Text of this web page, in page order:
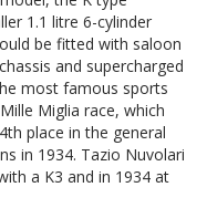
1.1 litre 6-cylinder
be fitted with saloon
and supercharged
most famous sports
Miglia race, which
place in the general
in 1934. Tazio Nuvolari
a K3 and in 1934 at